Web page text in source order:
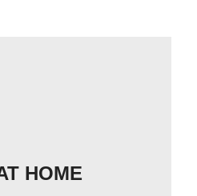
HOME